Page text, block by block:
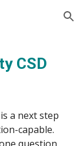
Skip to navigation
CSD
a next step
capable.